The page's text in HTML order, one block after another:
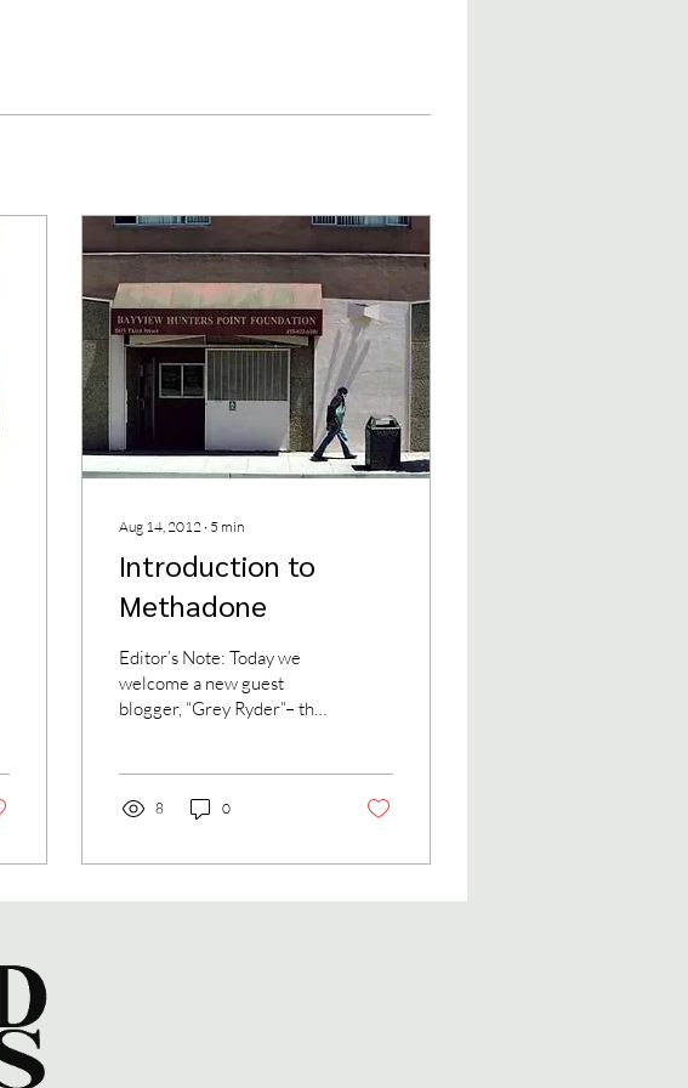
Aug 14, 2012 ∙ 5 min
Introduction to
Methadone
Editor’s Note: Today we
welcome a new guest
blogger, “Grey Ryder”– the
8 0